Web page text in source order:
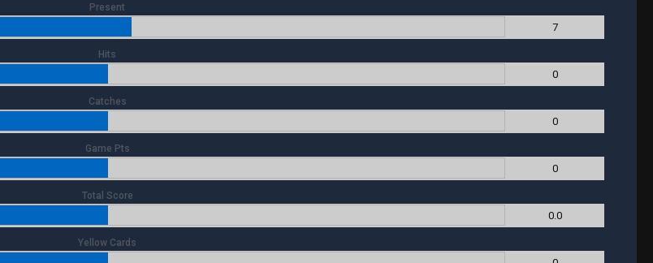
Present
7
Hits
0
Catches
0
Game Pts
0
Total Score
0.0
Yellow Cards